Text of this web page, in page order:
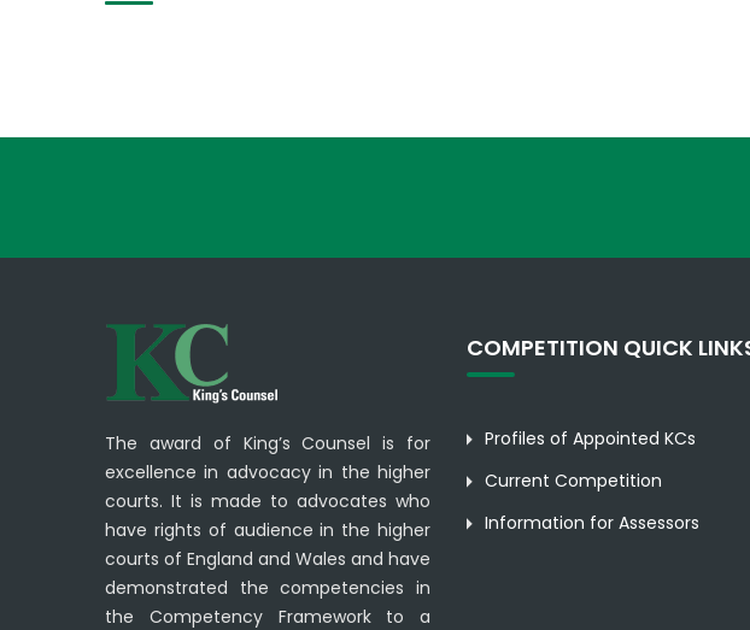
The award of King’s Counsel is for
excellence in advocacy in the higher
courts. It is made to advocates who
have rights of audience in the higher
courts of England and Wales and have
demonstrated the competencies in
the Competency Framework to a
COMPETITION QUICK
Profiles of Appointed KCs
Current Competition
Information for Assessors